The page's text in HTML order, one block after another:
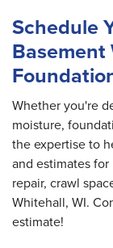
Schedule
Whether you're
moisture,
the expertise to
and estimates
repair, crawl
Whitehall, WI.
estimate!